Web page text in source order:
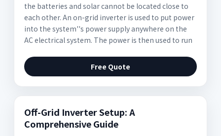
the batteries and solar cannot be located close to
each other. An on-grid inverter is used to put power
into the system''s power supply anywhere on the
AC electrical system. The power is then used to run
Free Quote
Off-Grid Inverter Setup: A
Comprehensive Guide